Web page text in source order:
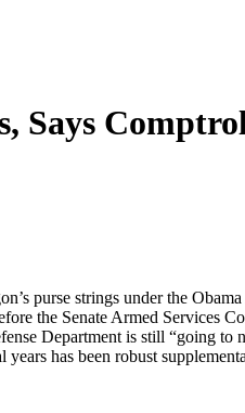
Says
purse strings under the
the Senate Armed Services
Department is still “going to
has been robust